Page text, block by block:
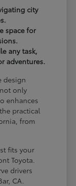
city
space for
any task,
adventures.
design
only
enhances
practical
from
fits your
Toyota.
drivers
CA.